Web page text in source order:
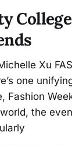
Xu
one
Fashion
the